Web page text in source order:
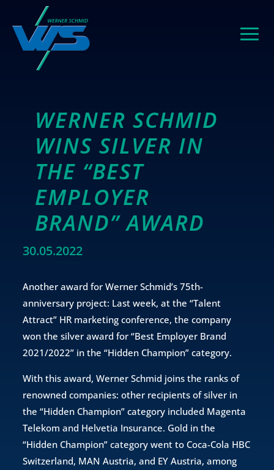
WERNER SCHMID
WINS SILVER IN
THE “BEST
EMPLOYER
BRAND” AWARD
30.05.2022
Another award for Werner Schmid’s 75th-
anniversary project: Last week, at the “Talent
Attract” HR marketing conference, the company
won the silver award for “Best Employer Brand
2021/2022” in the “Hidden Champion” category.
With this award, Werner Schmid joins the ranks of
renowned companies: other recipients of silver in
the “Hidden Champion” category included Magenta
Telekom and Helvetia Insurance. Gold in the
“Hidden Champion” category went to Coca-Cola HBC
Switzerland, MAN Austria, and EY Austria, among